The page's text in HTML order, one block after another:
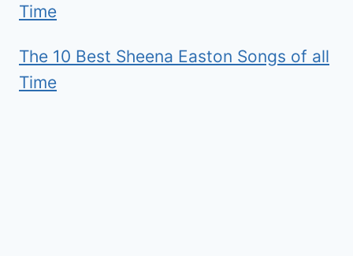
Time
The 10 Best Sheena Easton Songs of all
Time